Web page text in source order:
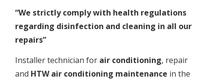
“We strictly comply with health regulations
regarding disinfection and cleaning in all our
repairs”
Installer technician for air conditioning, repair
and HTW air conditioning maintenance in the